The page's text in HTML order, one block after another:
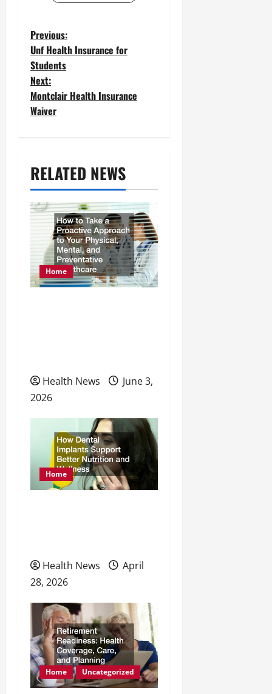
P
o
s
t
v
i
a
t
Previous:
Unf Health Insurance for
Students
Next:
Montclair Health Insurance
Waiver
RELATED NEWS
Home
Health News
June 3,
2026
Home
Health News
April
28, 2026
Home Uncategorized